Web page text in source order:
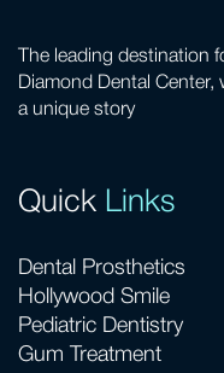
The leading destination
Diamond Dental Center,
a unique story
Quick Links
Dental Prosthetics
Hollywood Smile
Pediatric Dentistry
Gum Treatment